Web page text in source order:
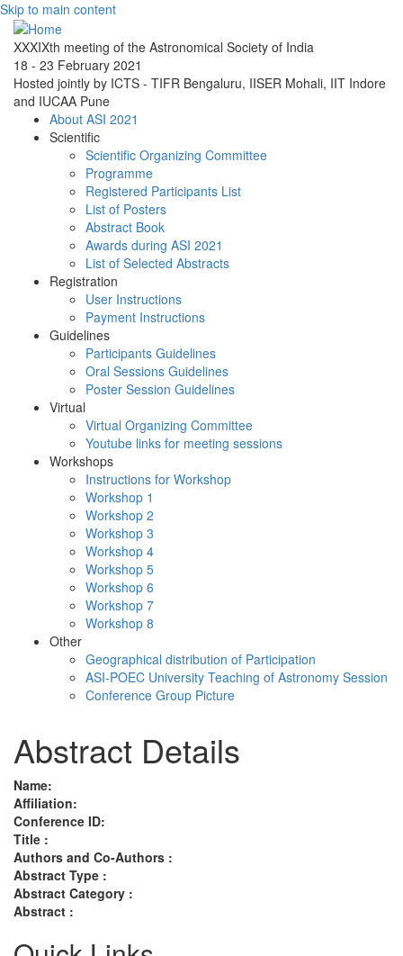
Skip to main content
XXXIXth meeting of the Astronomical Society of India
18 - 23 February 2021
Hosted jointly by ICTS - TIFR Bengaluru, IISER Mohali, IIT Indore
and IUCAA Pune
About ASI 2021
Scientific
Scientific Organizing Committee
Programme
Registered Participants List
List of Posters
Abstract Book
Awards during ASI 2021
List of Selected Abstracts
Registration
User Instructions
Payment Instructions
Guidelines
Participants Guidelines
Oral Sessions Guidelines
Poster Session Guidelines
Virtual
Virtual Organizing Committee
Youtube links for meeting sessions
Workshops
Instructions for Workshop
Workshop 1
Workshop 2
Workshop 3
Workshop 4
Workshop 5
Workshop 6
Workshop 7
Workshop 8
Other
Geographical distribution of Participation
ASI-POEC University Teaching of Astronomy Session
Conference Group Picture
Abstract Details
Name:
Affiliation:
Conference ID:
Title :
Authors and Co-Authors :
Abstract Type :
Abstract Category :
Abstract :